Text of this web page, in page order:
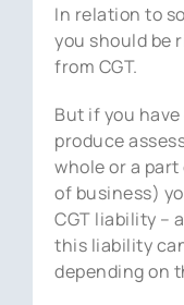
In relation to
you should be
from CGT.
But if you
produce
whole or a
of business)
CGT liability –
this liability
depending on